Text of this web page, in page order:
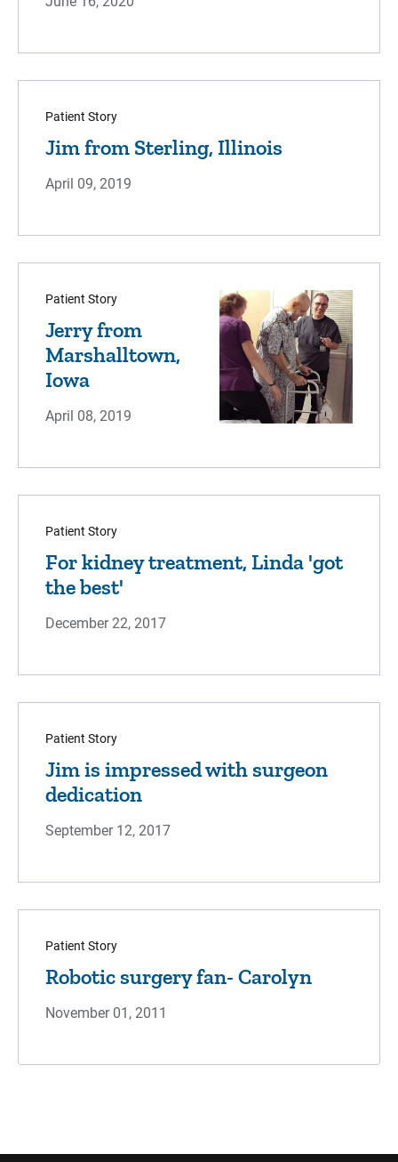
Patient Story
Jim from Sterling, Illinois
April 09, 2019
Patient Story
Jerry from
Marshalltown,
Iowa
April 08, 2019
Patient Story
For kidney treatment, Linda 'got
the best'
December 22, 2017
Patient Story
Jim is impressed with surgeon
dedication
September 12, 2017
Patient Story
Robotic surgery fan- Carolyn
November 01, 2011